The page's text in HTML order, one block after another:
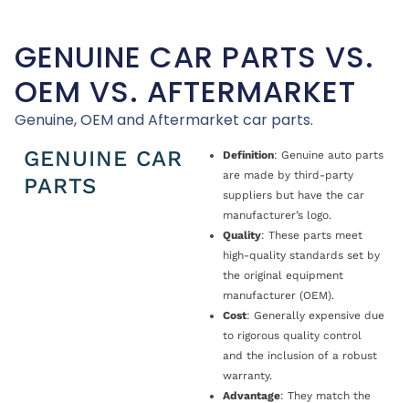
GENUINE CAR PARTS VS.
OEM VS. AFTERMARKET
Genuine, OEM and Aftermarket car parts.
GENUINE CAR
PARTS
Definition: Genuine auto parts
are made by third-party
suppliers but have the car
manufacturer’s logo.
Quality: These parts meet
high-quality standards set by
the original equipment
manufacturer (OEM).
Cost: Generally expensive due
to rigorous quality control
and the inclusion of a robust
warranty.
Advantage: They match the